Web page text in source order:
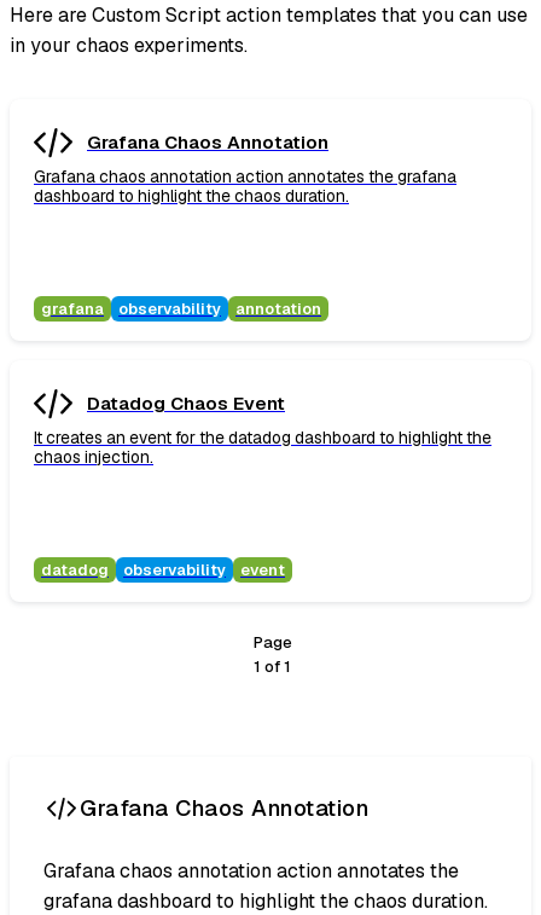
Here are Custom Script action templates that you can use
in your chaos experiments.
Grafana Chaos Annotation
Grafana chaos annotation action annotates the grafana
dashboard to highlight the chaos duration.
grafana observability annotation
Datadog Chaos Event
It creates an event for the datadog dashboard to highlight the
chaos injection.
datadog observability event
Page
1 of1
Grafana Chaos Annotation
Grafana chaos annotation action annotates the
grafana dashboard to highlight the chaos duration.